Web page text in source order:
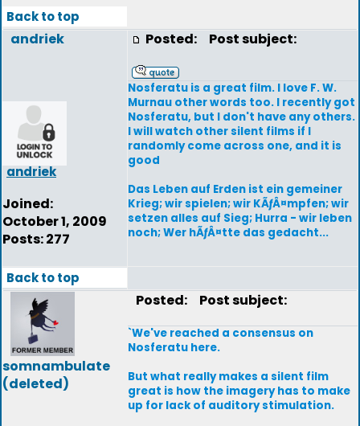
Back to top
andriek
andriek
Joined:
October 1, 2009
Posts: 277
Posted: Post subject:
Nosferatu is a great film. I love F. W.
Murnau other words too. I recently got
Nosferatu, but I don't have any others.
I will watch other silent films if I
randomly come across one, and it is
good
Das Leben auf Erden ist ein gemeiner
Krieg; wir spielen; wir KÃƒÂ¤mpfen; wir
setzen alles auf Sieg; Hurra - wir leben
noch; Wer hÃƒÂ¤tte das gedacht...
Back to top
somnambulate
(deleted)
Posted: Post subject:
`We've reached a consensus on
Nosferatu here.
But what really makes a silent film
great is how the imagery has to make
up for lack of auditory stimulation.